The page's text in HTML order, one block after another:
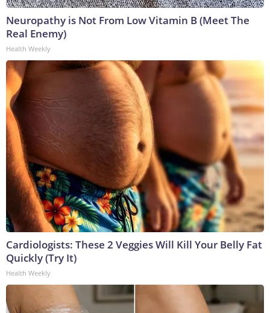
Neuropathy is Not From Low Vitamin B (Meet The
Real Enemy)
Health Weekly
Cardiologists: These 2 Veggies Will Kill Your Belly Fat
Quickly (Try It)
Health Weekly